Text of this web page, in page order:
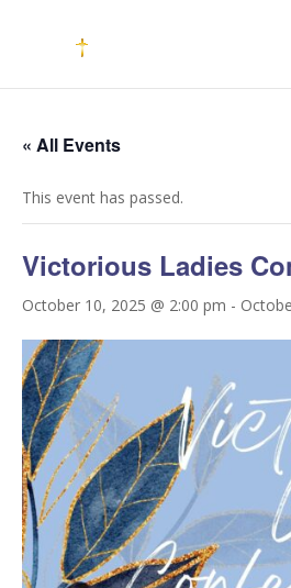
« All Events
This event has passed.
Victorious Ladies
October 10, 2025 @ 2:00 pm -